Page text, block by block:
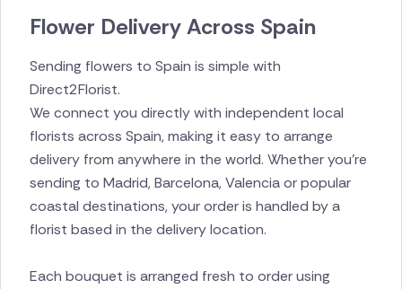
Flower Delivery Across Spain
Sending flowers to Spain is simple with
Direct2Florist.
We connect you directly with independent local
florists across Spain, making it easy to arrange
delivery from anywhere in the world. Whether you’re
sending to Madrid, Barcelona, Valencia or popular
coastal destinations, your order is handled by a
florist based in the delivery location.
Each bouquet is arranged fresh to order using